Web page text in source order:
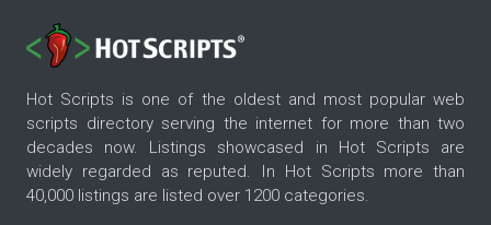
Hot Scripts is one of the oldest and most popular web
scripts directory serving the internet for more than two
decades now. Listings showcased in Hot Scripts are
widely regarded as reputed. In Hot Scripts more than
40,000 listings are listed over 1200 categories.